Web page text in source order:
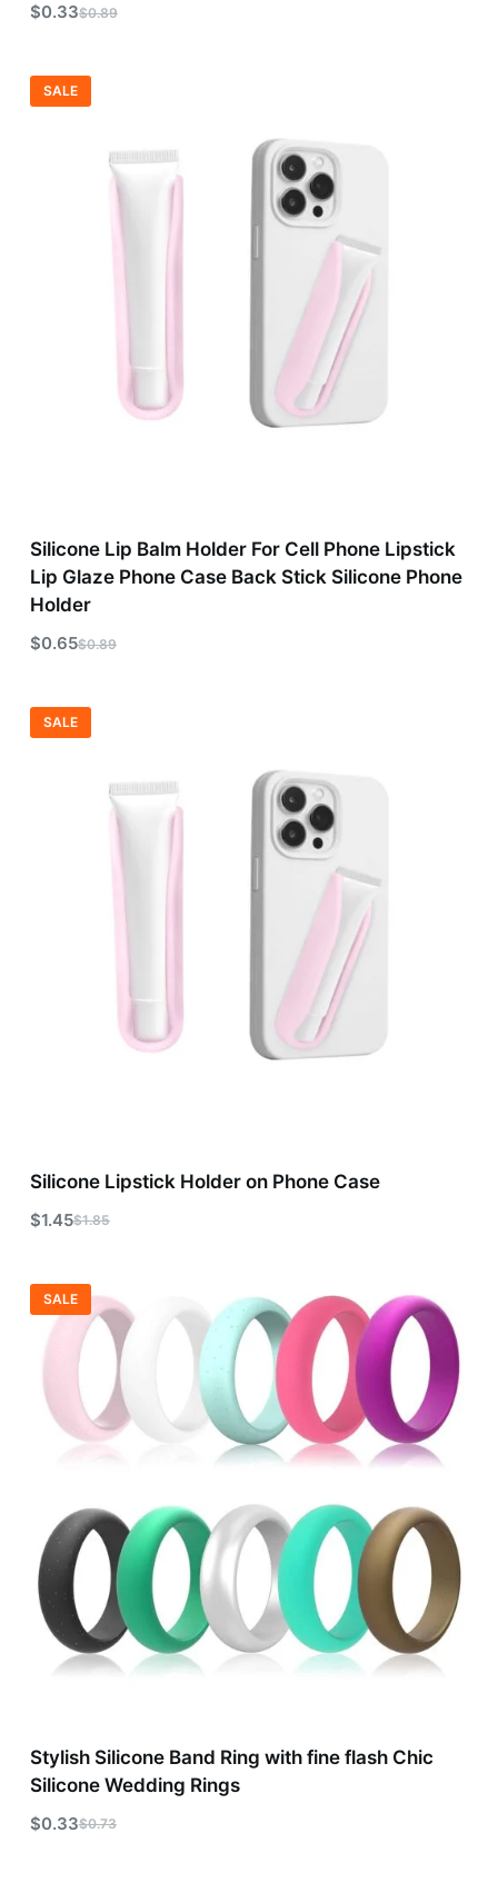
$0.89
$0.33
SALE
Silicone Lip Balm Holder For Cell Phone Lipstick
Lip Glaze Phone Case Back Stick Silicone Phone
Holder
$0.89
$0.65
SALE
Silicone Lipstick Holder on Phone Case
$1.85
$1.45
SALE
Stylish Silicone Band Ring with fine flash Chic
Silicone Wedding Rings
$0.73
$0.33